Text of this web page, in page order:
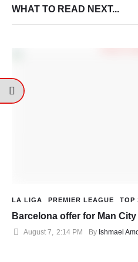
WHAT TO READ NEXT...
LA LIGA PREMIER LEAGUE TOP
Barcelona offer for Man
August 7, 2:14 PM By Ishmael